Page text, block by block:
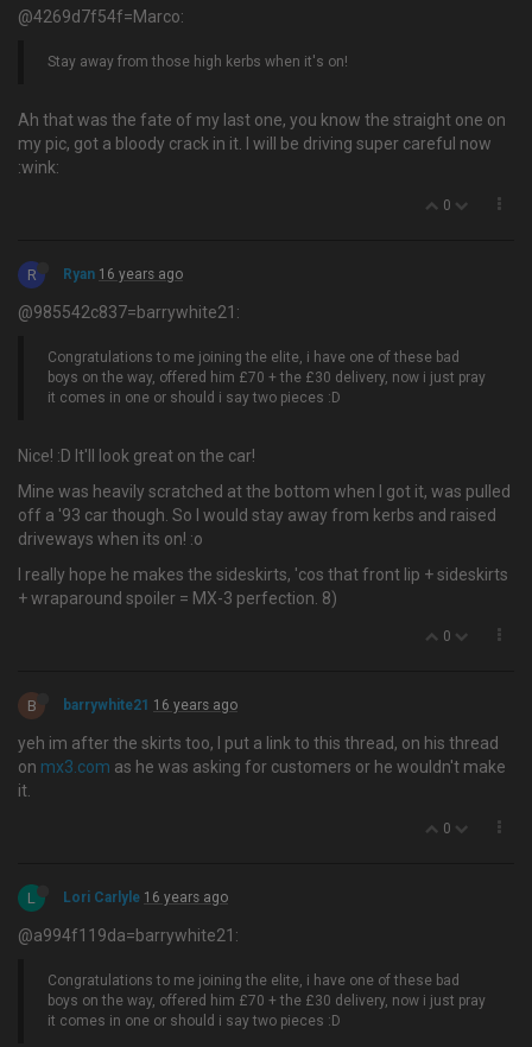
@4269d7f54f=Marco:
Stay away from those high kerbs when it's on!
Ah that was the fate of my last one, you know the straight one on
my pic, got a bloody crack in it. I will be driving super careful now
:wink:
0
R Ryan 16 years ago
@985542c837=barrywhite21:
Congratulations to me joining the elite, i have one of these bad
boys on the way, offered him £70 + the £30 delivery, now i just pray
it comes in one or should i say two pieces :D
Nice! :D It'll look great on the car!
Mine was heavily scratched at the bottom when I got it, was pulled
off a '93 car though. So I would stay away from kerbs and raised
driveways when its on! :o
I really hope he makes the sideskirts, 'cos that front lip + sideskirts
+ wraparound spoiler = MX-3 perfection. 8)
0
B barrywhite21 16 years ago
yeh im after the skirts too, I put a link to this thread, on his thread
on mx3.com as he was asking for customers or he wouldn't make
it.
0
L Lori Carlyle 16 years ago
@a994f119da=barrywhite21:
Congratulations to me joining the elite, i have one of these bad
boys on the way, offered him £70 + the £30 delivery, now i just pray
it comes in one or should i say two pieces :D